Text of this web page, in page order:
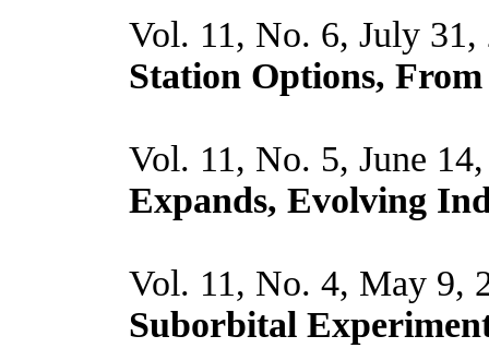
Vol. 11, No. 6, July
Station Options,
Vol. 11, No. 5, June
Expands, Evolving
Vol. 11, No. 4, May 9,
Suborbital